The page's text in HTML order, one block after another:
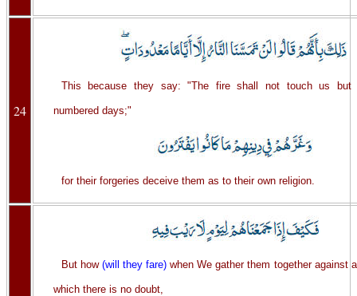
24
This because they say: "The fire shall not touch us
numbered days;"
for their forgeries deceive them as to their own religion.
But how (will they fare) when We gather them together against
which there is no doubt,